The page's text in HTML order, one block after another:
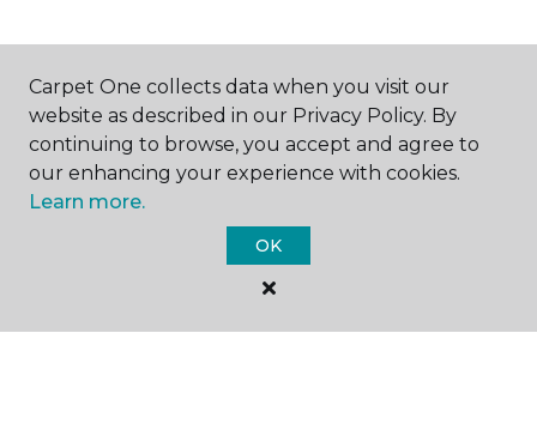
SHOP
Carpet One collects data when you visit our
website as described in our Privacy Policy. By
continuing to browse, you accept and agree to
our enhancing your experience with cookies.
Learn more.
OK